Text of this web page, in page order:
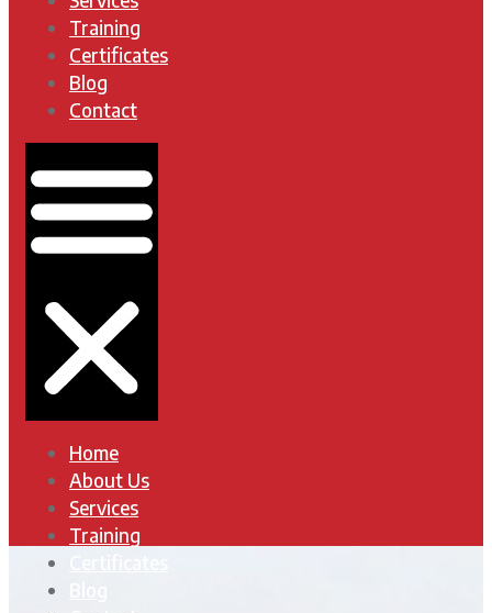
Training
Certificates
Blog
Contact
Home
About Us
Services
Training